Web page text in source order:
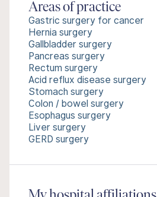
Areas of practice
Gastric surgery for cancer
Hernia surgery
Gallbladder surgery
Pancreas surgery
Rectum surgery
Acid reflux disease surgery
Stomach surgery
Colon / bowel surgery
Esophagus surgery
Liver surgery
GERD surgery